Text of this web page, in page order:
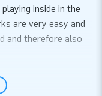
inside in the
are very easy and
and therefore also